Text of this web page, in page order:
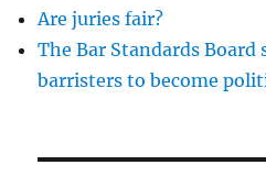
Are juries fair?
The Bar Standards
barristers to become